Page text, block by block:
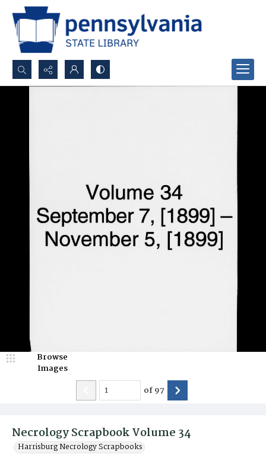
Search...
Necrology Scrapbook Volume 34
Harrisburg Necrology Scrapbooks
Browse
Images
of97